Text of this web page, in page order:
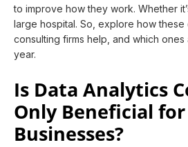
to improve how they work. Whether
large hospital. So, explore how these
consulting firms help, and which
year.
Is Data Analytics
Only Beneficial
Businesses?